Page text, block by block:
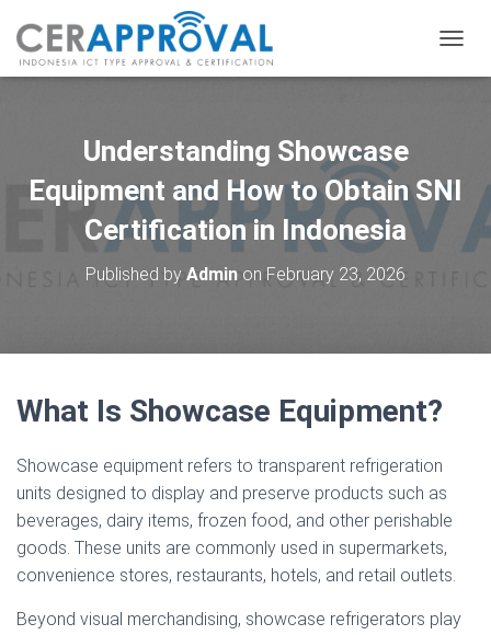
O
N
A
Understanding Showcase
Equipment and How to Obtain SNI
Certification in Indonesia
Published by Admin on February 23, 2026
What Is Showcase Equipment?
Showcase equipment refers to transparent refrigeration
units designed to display and preserve products such as
beverages, dairy items, frozen food, and other perishable
goods. These units are commonly used in supermarkets,
convenience stores, restaurants, hotels, and retail outlets.
Beyond visual merchandising, showcase refrigerators play